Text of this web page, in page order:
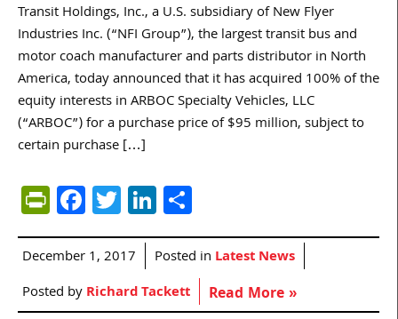
Transit Holdings, Inc., a U.S. subsidiary of New Flyer
Industries Inc. (“NFI Group”), the largest transit bus and
motor coach manufacturer and parts distributor in North
America, today announced that it has acquired 100% of the
equity interests in ARBOC Specialty Vehicles, LLC
(“ARBOC”) for a purchase price of $95 million, subject to
certain purchase […]
PrintFriendly
Facebook
TwitterLinkedIn
December 1, 2017 Posted in Latest News
Posted byRichard Tackett Read More »